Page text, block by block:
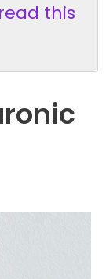
read this